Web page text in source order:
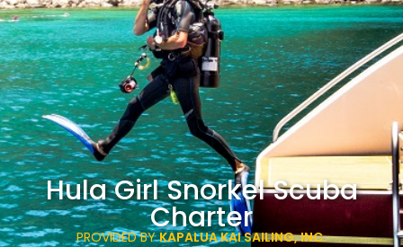
Hula Girl Snorkel Scuba
Charter
PROVIDED BYKAPALUA KAI SAILING, INC.